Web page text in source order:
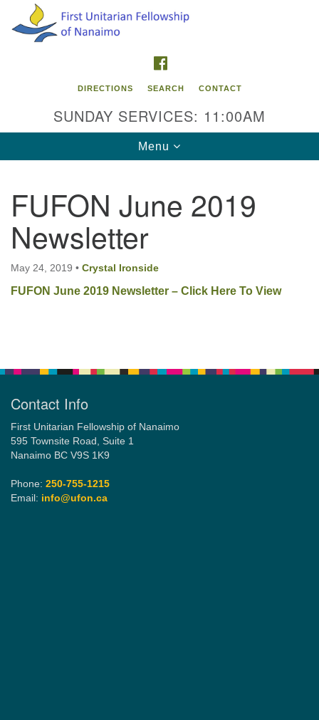
Search
Google
Map
Contact Info
First Unitarian Fellowship of Nanaimo
595 Townsite Road, Suite 1
Nanaimo BC V9S 1K9
Phone:
info@ufon.ca
DIRECTIONS SEARCH CONTACT
SUNDAY SERVICES: 11:00AM
Toggle
navigation
Menu
FUFON June 2019
Newsletter
May 24, 2019 • Crystal Ironside
FUFON June 2019 Newsletter – Click Here To View
Contact Info
First Unitarian Fellowship of Nanaimo
595 Townsite Road, Suite 1
Nanaimo BC V9S 1K9
Phone: 250-755-1215
Email: info@ufon.ca